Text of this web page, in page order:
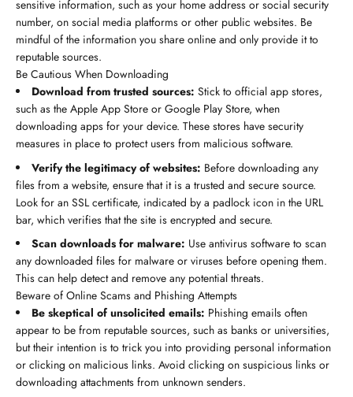
sensitive information, such as your home address or social security
number, on social media platforms or other public websites. Be
mindful of the information you share online and only provide it to
reputable sources.
Be Cautious When Downloading
Download from trusted sources: Stick to official app stores,
such as the Apple App Store or Google Play Store, when
downloading apps for your device. These stores have security
measures in place to protect users from malicious software.
Verify the legitimacy of websites: Before downloading any
files from a website, ensure that it is a trusted and secure source.
Look for an SSL certificate, indicated by a padlock icon in the URL
bar, which verifies that the site is encrypted and secure.
Scan downloads for malware: Use antivirus software to scan
any downloaded files for malware or viruses before opening them.
This can help detect and remove any potential threats.
Beware of Online Scams and Phishing Attempts
Be skeptical of unsolicited emails: Phishing emails often
appear to be from reputable sources, such as banks or universities,
but their intention is to trick you into providing personal information
or clicking on malicious links. Avoid clicking on suspicious links or
downloading attachments from unknown senders.